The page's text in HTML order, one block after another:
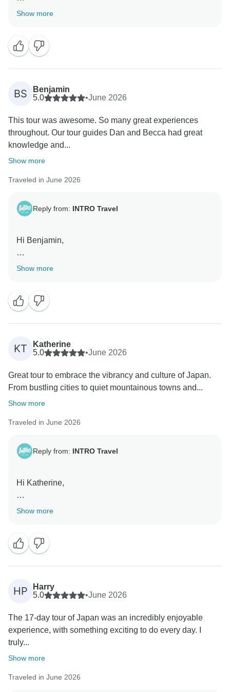
Thank you for the lovely review! We're delighted
experience and snow monkeys were standout
moments. Thanks for recommending us, and we hope
to travel with you again! ✨
Kind Regards,
Show more
BS
Benjamin
5.0
•June 2026
This tour was awesome. So many great experiences
throughout. Our tour guides Dan and Becca had great
knowledge and...
Show more
Traveled in June 2026
Reply from: INTRO Travel
Hi Benjamin,
Thanks for your review! We're delighted to hear you
Becca will be thrilled to hear your kind words. Their
knowledge and enthusiasm help make every
adventure even more memorable. We hope to see you
on another INTRO trip soon!
The INTRO Travel Team
Show more
KT
Katherine
5.0
•June 2026
Great tour to embrace the vibrancy and culture of Japan.
From bustling cities to quiet mountainous towns and...
Show more
Traveled in June 2026
Reply from: INTRO Travel
Hi Katherine,
Thank you for your review! We're so pleased you
unique destination. We hope to welcome you on
another INTRO adventure soon!
Kind Regards,
Show more
HP
Harry
5.0
•June 2026
The 17-day tour of Japan was an incredibly enjoyable
experience, with something exciting to do every day. I
truly...
Show more
Traveled in June 2026